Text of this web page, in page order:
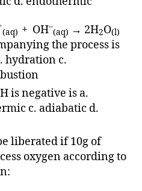
(aq) + OH–
(aq) → 2H2O(l)
the process is
hydration c.
is negative is a.
c. adiabatic d.
liberated if 10g of
oxygen according to